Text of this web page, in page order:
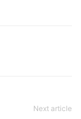
Next article